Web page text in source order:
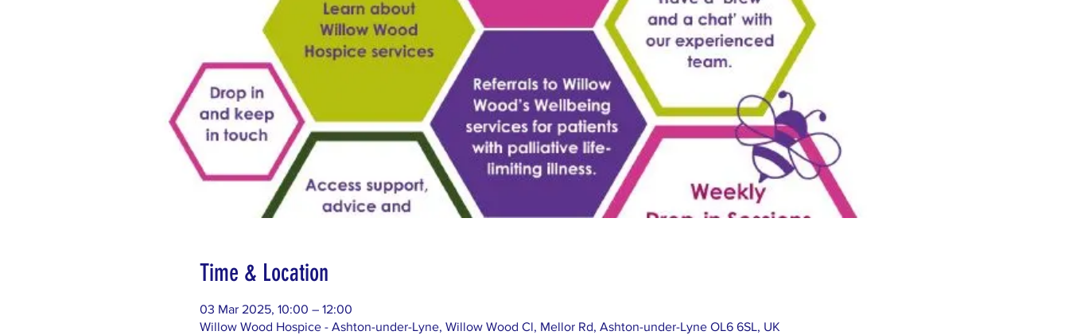
Time & Location
03 Mar 2025, 10:00 – 12:00
Willow Wood Hospice - Ashton-under-Lyne, Willow Wood Cl, Mellor Rd, Ashton-under-Lyne OL6 6SL, UK